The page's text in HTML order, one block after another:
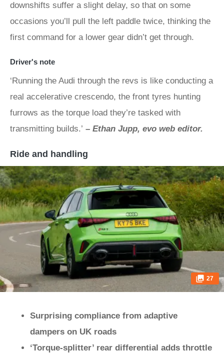
downshifts suffer a slight delay, so that on some
occasions you’ll pull the left paddle twice, thinking the
first command for a lower gear didn’t get through.
Driver's note
‘Running the Audi through the revs is like conducting a
real accelerative crescendo, the front tyres hunting
furrows as the torque load they’re tasked with
transmitting builds.’ – Ethan Jupp, evo web editor.
Ride and handling
27
Surprising compliance from adaptive
dampers on UK roads
‘Torque-splitter’ rear differential adds throttle